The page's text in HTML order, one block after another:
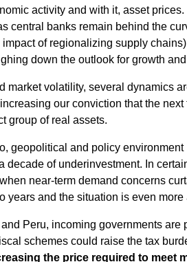
activity and with it, asset
central banks remain behind the
of regionalizing supply
down the outlook for growth
market volatility, several dynamics
our conviction that the
group of real assets.
geopolitical and policy
decade of underinvestment. In
near-term demand concerns
years and the situation is even more
Peru, incoming governments
schemes could raise the tax
the price required to meet